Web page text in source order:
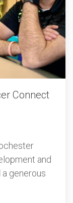
Connect
and
generous